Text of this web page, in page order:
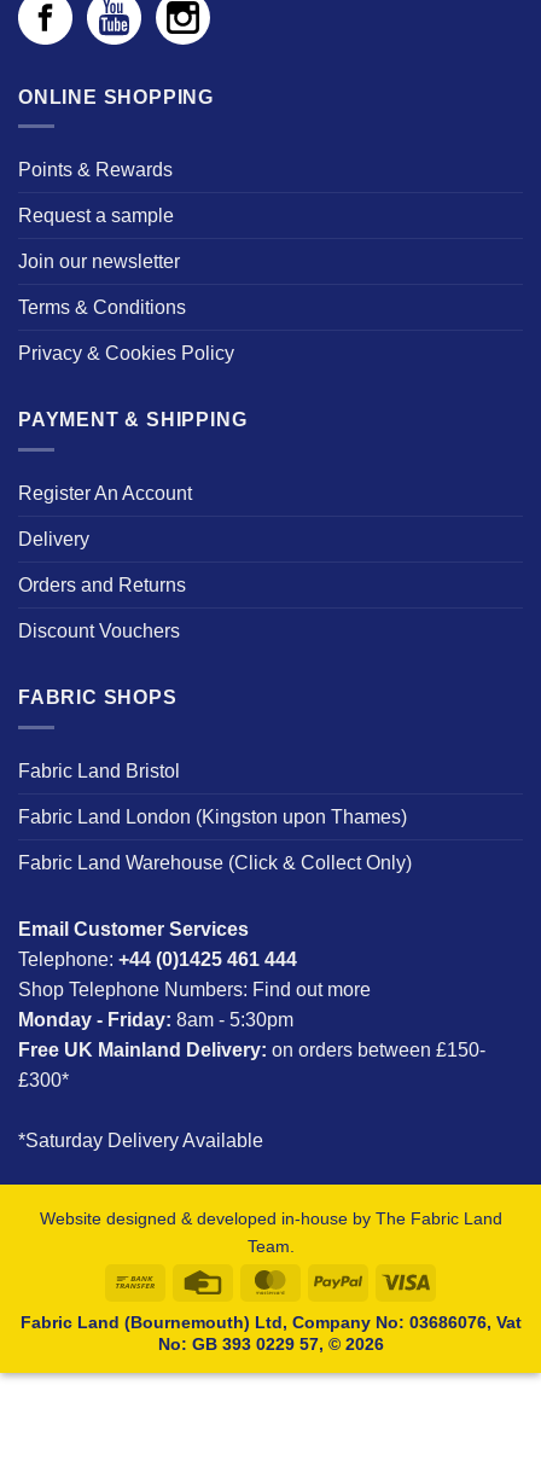
ONLINE SHOPPING
Points & Rewards
Request a sample
Join our newsletter
Terms & Conditions
Privacy & Cookies Policy
PAYMENT & SHIPPING
Register An Account
Delivery
Orders and Returns
Discount Vouchers
FABRIC SHOPS
Fabric Land Bristol
Fabric Land London (Kingston upon Thames)
Fabric Land Warehouse (Click & Collect Only)
Email Customer Services
Telephone: +44 (0)1425 461 444
Shop Telephone Numbers: Find out more
Monday - Friday: 8am - 5:30pm
Free UK Mainland Delivery: on orders between £150-
£300*
*Saturday Delivery Available
Website designed & developed in-house by The Fabric Land
Team.
Bank
Credit
MasterCardPayPal
Fabric Land (Bournemouth) Ltd, Company No: 03686076, Vat
No: GB 393 0229 57, © 2026